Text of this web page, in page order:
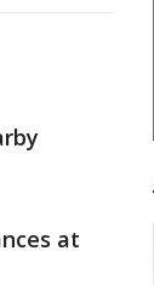
at